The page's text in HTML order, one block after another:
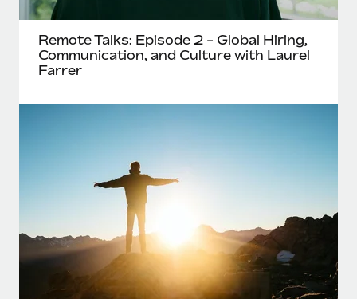
Remote Talks: Episode 2 - Global Hiring,
Communication, and Culture with Laurel
Farrer